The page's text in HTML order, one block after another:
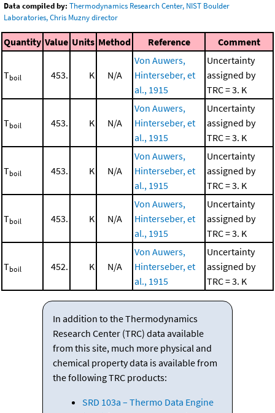
Data compiled by: Thermodynamics Research Center, NIST Boulder
Laboratories, Chris Muzny director
Quantity Value Units Method Reference Comment
Tboil 453. K N/A
Von Auwers,
Hinterseber, et
al., 1915
Uncertainty
assigned by
TRC = 3. K
Tboil 453. K N/A
Von Auwers,
Hinterseber, et
al., 1915
Uncertainty
assigned by
TRC = 3. K
Tboil 453. K N/A
Von Auwers,
Hinterseber, et
al., 1915
Uncertainty
assigned by
TRC = 3. K
Tboil 453. K N/A
Von Auwers,
Hinterseber, et
al., 1915
Uncertainty
assigned by
TRC = 3. K
Tboil 452. K N/A
Von Auwers,
Hinterseber, et
al., 1915
Uncertainty
assigned by
TRC = 3. K
In addition to the Thermodynamics
Research Center (TRC) data available
from this site, much more physical and
chemical property data is available from
the following TRC products:
SRD 103a – Thermo Data Engine